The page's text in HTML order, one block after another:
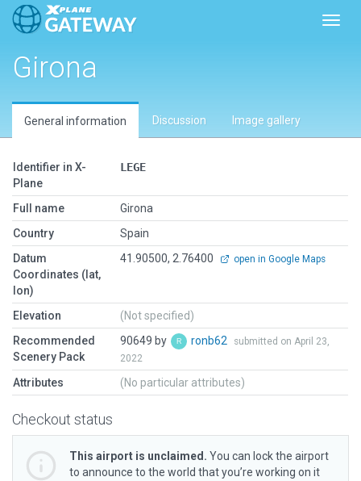
Girona
General information Discussion Image gallery
Identifier in X-
Plane
LEGE
Full name
Girona
Country
Spain
Datum
Coordinates (lat,
lon)
41.90500, 2.76400 open in Google Maps
Elevation
(Not specified)
Recommended
Scenery Pack
90649 by ronb62
submitted on April 23,
2022
Attributes (No particular attributes)
Checkout status
This airport is unclaimed. You can lock the airport
to announce to the world that you’re working on it